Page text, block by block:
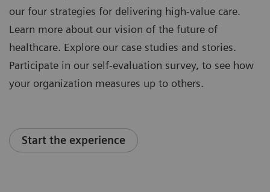
our four strategies for delivering high-value care.
Learn more about our vision of the future of
healthcare. Explore our case studies and stories.
Participate in our self-evaluation survey, to see how
your organization measures up to others.
Start the experience